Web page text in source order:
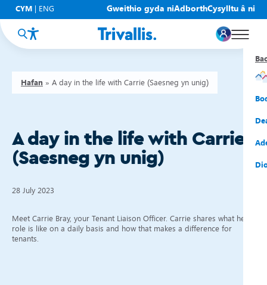
CYM ENG Gweithio gyda niAdborthCysylltu â ni
Hafan » A day in the life with Carrie (Saesneg yn unig)
A day in the life with Carrie
(Saesneg yn unig)
28 July 2023
Meet Carrie Bray, your Tenant Liaison Officer. Carrie shares what her
role is like on a daily basis and how that makes a difference for
tenants.